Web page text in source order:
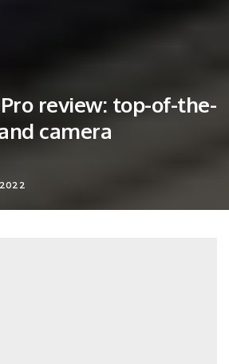
review: top-of-the-
camera